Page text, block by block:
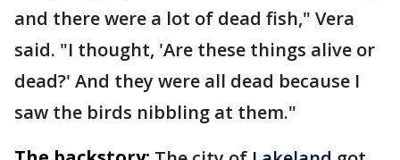
and there were a lot of dead fish," Vera
said. "I thought, 'Are these things alive or
dead?' And they were all dead because I
saw the birds nibbling at them."